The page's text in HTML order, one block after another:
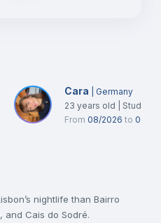
Cara
Germany
23 years old
Student
From 08/2026 to 06/
nightlife than Bairro
and Cais do Sodré.